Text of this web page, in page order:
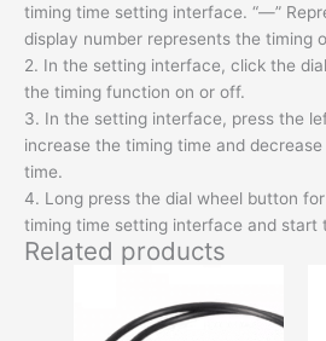
timing time setting interface. “—”
display number represents the timing
2. In the setting interface, click the
the timing function on or off.
3. In the setting interface, press the
increase the timing time and
time.
4. Long press the dial wheel button
timing time setting interface and start
Related products
has